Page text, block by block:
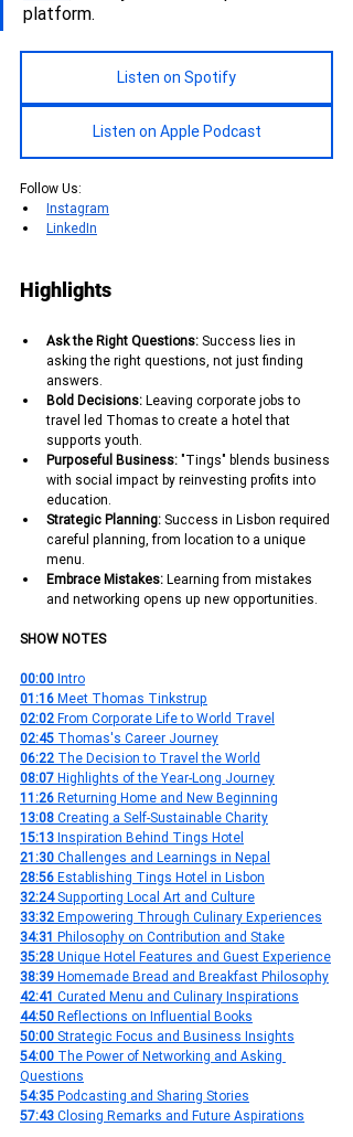
platform.
Listen on Spotify
Listen on Apple Podcast
Follow Us:
Instagram
LinkedIn
Highlights
Ask the Right Questions: Success lies in
asking the right questions, not just finding
answers.
Bold Decisions: Leaving corporate jobs to
travel led Thomas to create a hotel that
supports youth.
Purposeful Business: "Tings" blends business
with social impact by reinvesting profits into
education.
Strategic Planning: Success in Lisbon required
careful planning, from location to a unique
menu.
Embrace Mistakes: Learning from mistakes
and networking opens up new opportunities.
SHOW NOTES
00:00 Intro
01:16 Meet Thomas Tinkstrup
02:02 From Corporate Life to World Travel
02:45 Thomas's Career Journey
06:22 The Decision to Travel the World
08:07 Highlights of the Year-Long Journey
11:26 Returning Home and New Beginning
13:08 Creating a Self-Sustainable Charity
15:13 Inspiration Behind Tings Hotel
21:30 Challenges and Learnings in Nepal
28:56 Establishing Tings Hotel in Lisbon
32:24 Supporting Local Art and Culture
33:32 Empowering Through Culinary Experiences
34:31 Philosophy on Contribution and Stake
35:28 Unique Hotel Features and Guest Experience
38:39 Homemade Bread and Breakfast Philosophy
42:41 Curated Menu and Culinary Inspirations
44:50 Reflections on Influential Books
50:00 Strategic Focus and Business Insights
54:00 The Power of Networking and Asking
Questions
54:35 Podcasting and Sharing Stories
57:43 Closing Remarks and Future Aspirations